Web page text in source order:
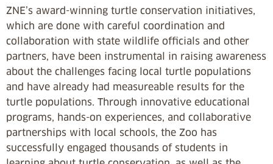
ZNE’s award-winning turtle conservation initiatives,
which are done with careful coordination and
collaboration with state wildlife officials and other
partners, have been instrumental in raising awareness
about the challenges facing local turtle populations
and have already had measureable results for the
turtle populations. Through innovative educational
programs, hands-on experiences, and collaborative
partnerships with local schools, the Zoo has
successfully engaged thousands of students in